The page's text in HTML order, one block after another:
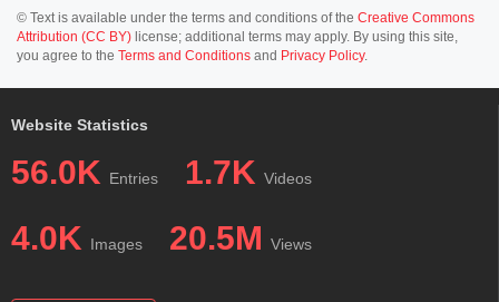
© Text is available under the terms and conditions of the Creative Commons
Attribution (CC BY) license; additional terms may apply. By using this site,
you agree to the Terms and Conditions and Privacy Policy.
Website Statistics
56.0K Entries 1.7K Videos
4.0K Images 20.5M Views